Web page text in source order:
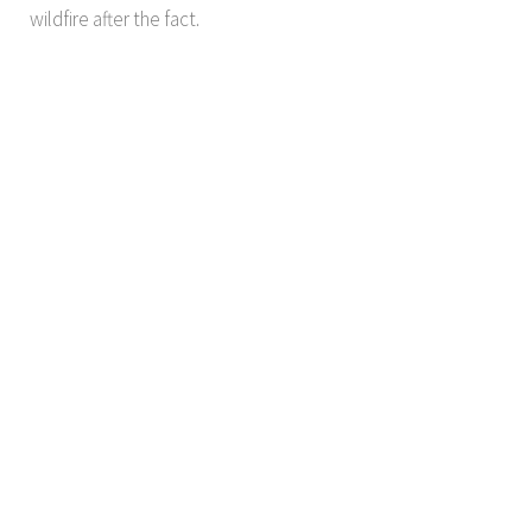
wildfire after the fact.